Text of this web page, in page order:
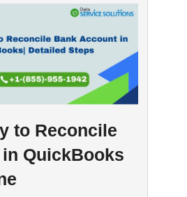
to Reconcile
QuickBooks